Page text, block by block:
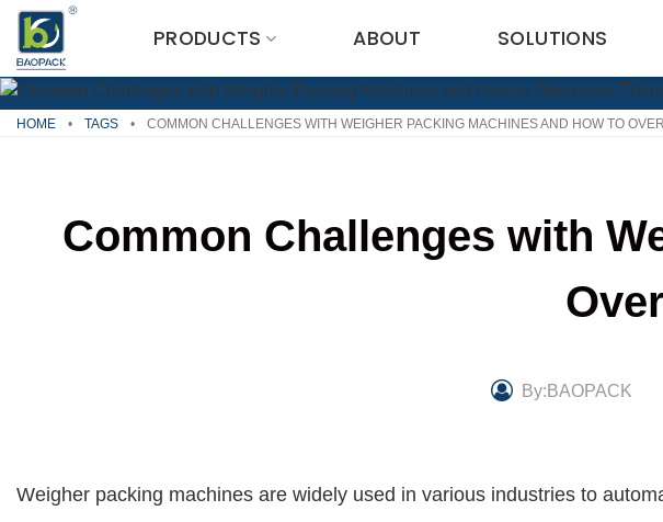
Skip
content
PRODUCTS ABOUT SOLUTIONS
HOME • TAGS • COMMON CHALLENGES WITH WEIGHER PACKING MACHINES AND HOW TO
Common Challenges with
By:BAOPACK
Weigher packing machines are widely used in various industries to